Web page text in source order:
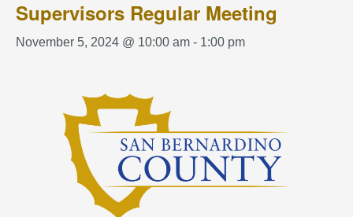
Supervisors Regular Meeting
November 5, 2024 @ 10:00 am - 1:00 pm